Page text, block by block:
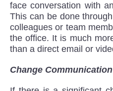
face conversation with
This can be done
colleagues or team
the office. It is much
than a direct email or
Change Communication